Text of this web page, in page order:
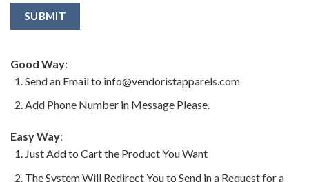
Good Way:
Send an Email to info@vendoristapparels.com
Add Phone Number in Message Please.
Easy Way:
Just Add to Cart the Product You Want
The System Will Redirect You to Send in a Request for a